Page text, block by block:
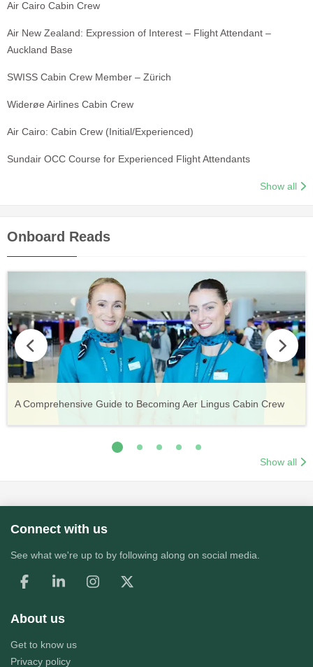
Air Cairo Cabin Crew
Air New Zealand: Expression of Interest – Flight Attendant –
Auckland Base
SWISS Cabin Crew Member – Zürich
Widerøe Airlines Cabin Crew
Air Cairo: Cabin Crew (Initial/Experienced)
Sundair OCC Course for Experienced Flight Attendants
Show all
Onboard Reads
A Comprehensive Guide to Becoming Aer Lingus Cabin Crew
Vueling Cabin Crew: Requirements, Salary, Training &
Application Process
Guide to Becoming Etihad Cabin Crew: Requirements, Salary,
Training & Application Process
Your Complete Guide to a Cabin Crew Career with Volotea
Your Complete Guide to an Air Arabia Cabin Crew Career
Show all
Connect with us
See what we're up to by following along on social media.
About us
Get to know us
Privacy policy